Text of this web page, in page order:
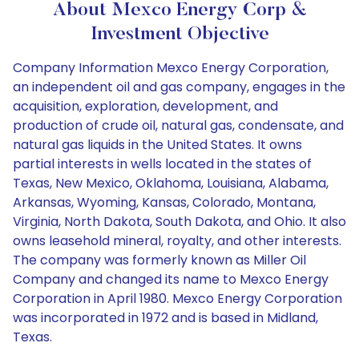
About Mexco Energy Corp &
Investment Objective
Company Information Mexco Energy Corporation,
an independent oil and gas company, engages in the
acquisition, exploration, development, and
production of crude oil, natural gas, condensate, and
natural gas liquids in the United States. It owns
partial interests in wells located in the states of
Texas, New Mexico, Oklahoma, Louisiana, Alabama,
Arkansas, Wyoming, Kansas, Colorado, Montana,
Virginia, North Dakota, South Dakota, and Ohio. It also
owns leasehold mineral, royalty, and other interests.
The company was formerly known as Miller Oil
Company and changed its name to Mexco Energy
Corporation in April 1980. Mexco Energy Corporation
was incorporated in 1972 and is based in Midland,
Texas.